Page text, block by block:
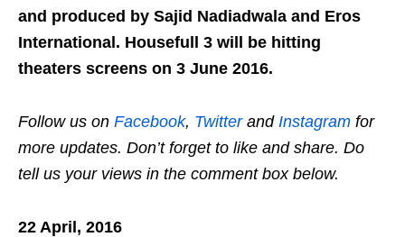
and produced by Sajid Nadiadwala and Eros
International. Housefull 3 will be hitting
theaters screens on 3 June 2016.
Follow us on Facebook, Twitterand Instagram for
more updates. Don’t forget to like and share. Do
tell us your views in the comment box below.
22 April, 2016